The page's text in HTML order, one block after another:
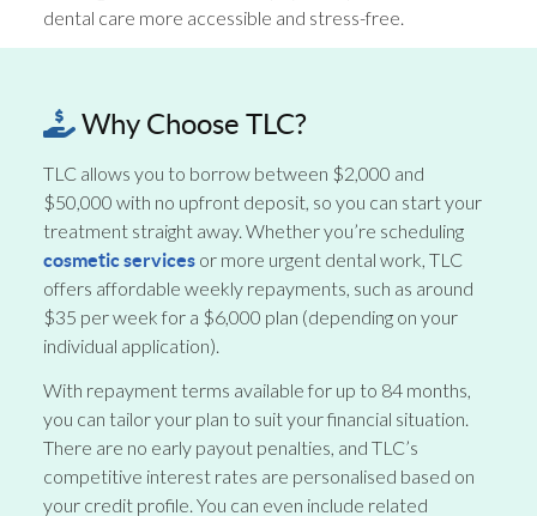
dental care more accessible and stress-free.
Why Choose TLC?
TLC allows you to borrow between $2,000 and
$50,000 with no upfront deposit, so you can start your
treatment straight away. Whether you’re scheduling
cosmetic services or more urgent dental work, TLC
offers affordable weekly repayments, such as around
$35 per week for a $6,000 plan (depending on your
individual application).
With repayment terms available for up to 84 months,
you can tailor your plan to suit your financial situation.
There are no early payout penalties, and TLC’s
competitive interest rates are personalised based on
your credit profile. You can even include related